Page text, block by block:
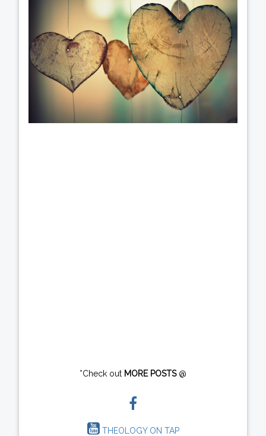
*Check out MORE POSTS@
THEOLOGY ON TAP